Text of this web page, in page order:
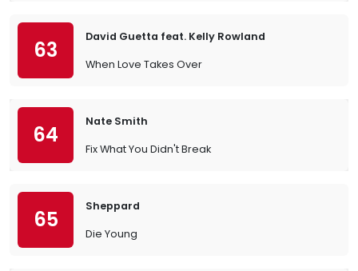
63
David Guetta feat. Kelly Rowland
When Love Takes Over
64
Nate Smith
Fix What You Didn't Break
65
Sheppard
Die Young